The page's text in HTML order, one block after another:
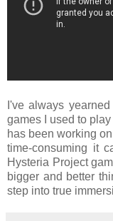
I've always
games I used to
has been working
time-consuming it
Hysteria Project
bigger and better
step into true